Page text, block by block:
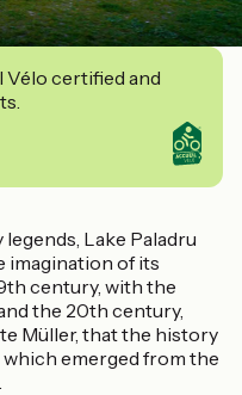
Vélo certified and
legends, Lake Paladru
imagination of its
century, with the
the 20th century,
Müller, that the history
which emerged from the